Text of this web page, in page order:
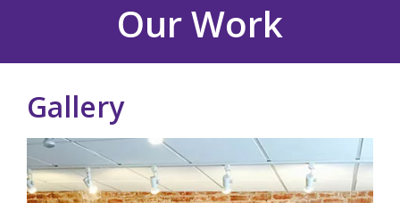
Our Work
Gallery